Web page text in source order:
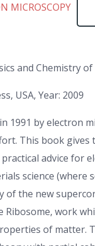
MICROSCOPY
and Chemistry
USA, Year: 2009
1991 by electron
This book
advice for
science
of the new
work
of